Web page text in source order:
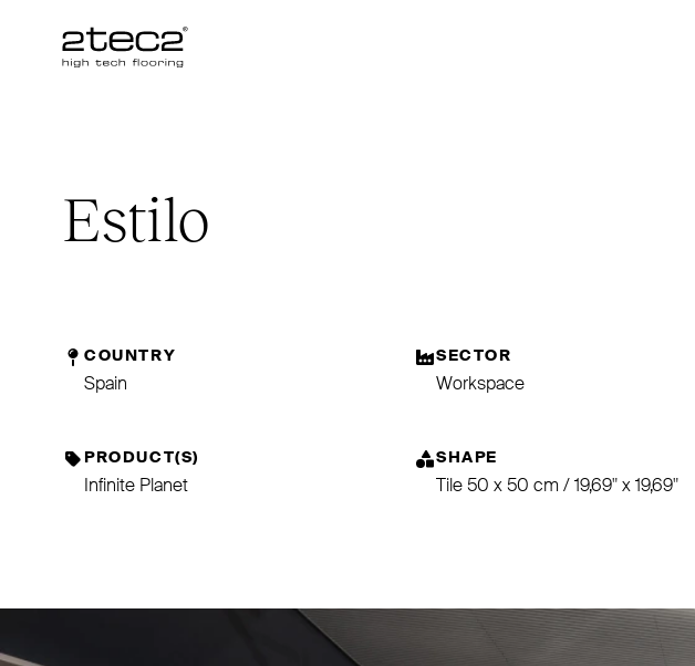
Primary
Estilo
COUNTRY
Spain
SECTOR
Workspace
PRODUCT(S)
Infinite Planet
SHAPE
Tile 50 x 50 cm / 19,69" x 19,69"